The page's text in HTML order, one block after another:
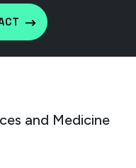
and Medicine